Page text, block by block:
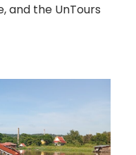
and the UnTours